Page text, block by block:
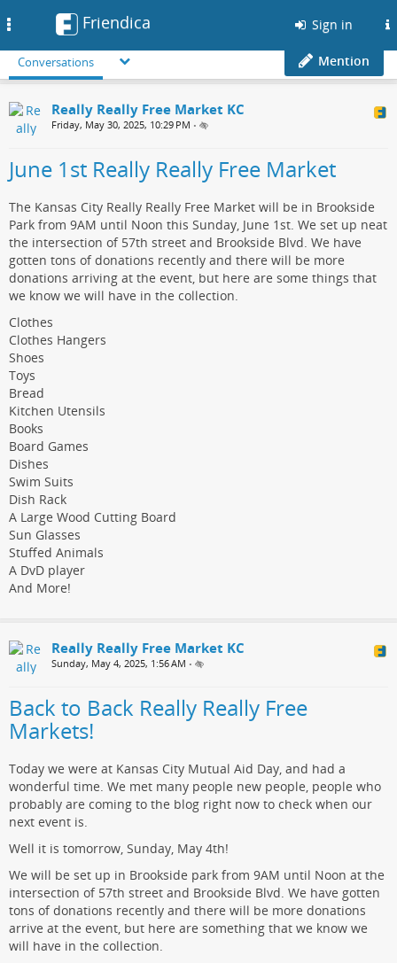
Friendica Sign in
Conversations Mention
Really Really Free Market KC
Friday, May 30, 2025, 10:29 PM •
June 1st Really Really Free Market
The Kansas City Really Really Free Market will be in Brookside
Park from 9AM until Noon this Sunday, June 1st. We set up neat
the intersection of 57th street and Brookside Blvd. We have
gotten tons of donations recently and there will be more
donations arriving at the event, but here are some things that
we know we will have in the collection.
Clothes
Clothes Hangers
Shoes
Toys
Bread
Kitchen Utensils
Books
Board Games
Dishes
Swim Suits
Dish Rack
A Large Wood Cutting Board
Sun Glasses
Stuffed Animals
A DvD player
And More!
Really Really Free Market KC
Sunday, May 4, 2025, 1:56 AM •
Back to Back Really Really Free
Markets!
Today we were at Kansas City Mutual Aid Day, and had a
wonderful time. We met many people new people, people who
probably are coming to the blog right now to check when our
next event is.
Well it is tomorrow, Sunday, May 4th!
We will be set up in Brookside park from 9AM until Noon at the
intersection of 57th street and Brookside Blvd. We have gotten
tons of donations recently and there will be more donations
arrive at the event, but here are something that we know we
will have in the collection.